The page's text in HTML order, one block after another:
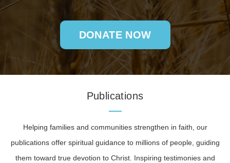
DONATE NOW
Publications
Helping families and communities strengthen in faith, our
publications offer spiritual guidance to millions of people, guiding
them toward true devotion to Christ. Inspiring testimonies and